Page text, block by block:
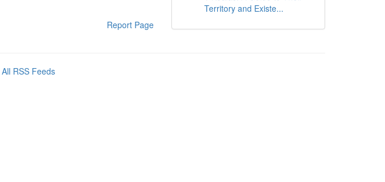
Report Page
Territory and Existe...
All RSS Feeds